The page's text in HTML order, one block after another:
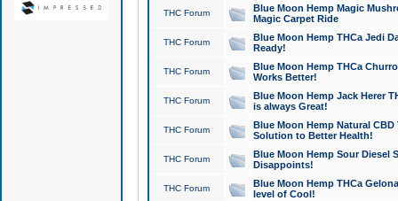
THC Forum
Blue Moon Hemp Magic
Magic Carpet Ride
THC Forum
Blue Moon Hemp THCa Jedi
Ready!
THC Forum
Blue Moon Hemp THCa
Works Better!
THC Forum
Blue Moon Hemp Jack Herer
is always Great!
THC Forum
Blue Moon Hemp Natural
Solution to Better Health!
THC Forum
Blue Moon Hemp Sour Diesel
Disappoints!
THC Forum
Blue Moon Hemp THCa
level of Cool!